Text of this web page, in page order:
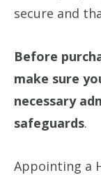
secure and
Before
make sure
necessary
safeguards.
Appointing a